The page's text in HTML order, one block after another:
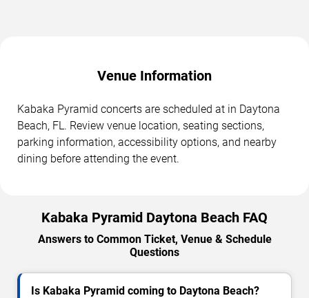
Venue Information
Kabaka Pyramid concerts are scheduled at in Daytona
Beach, FL. Review venue location, seating sections,
parking information, accessibility options, and nearby
dining before attending the event.
Kabaka Pyramid Daytona Beach FAQ
Answers to Common Ticket, Venue & Schedule
Questions
Is Kabaka Pyramid coming to Daytona Beach?